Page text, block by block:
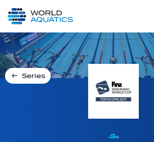
LIVE COMPETITIONS
Series